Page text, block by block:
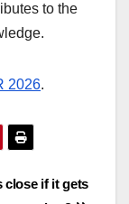
to the
2026.
close if it gets